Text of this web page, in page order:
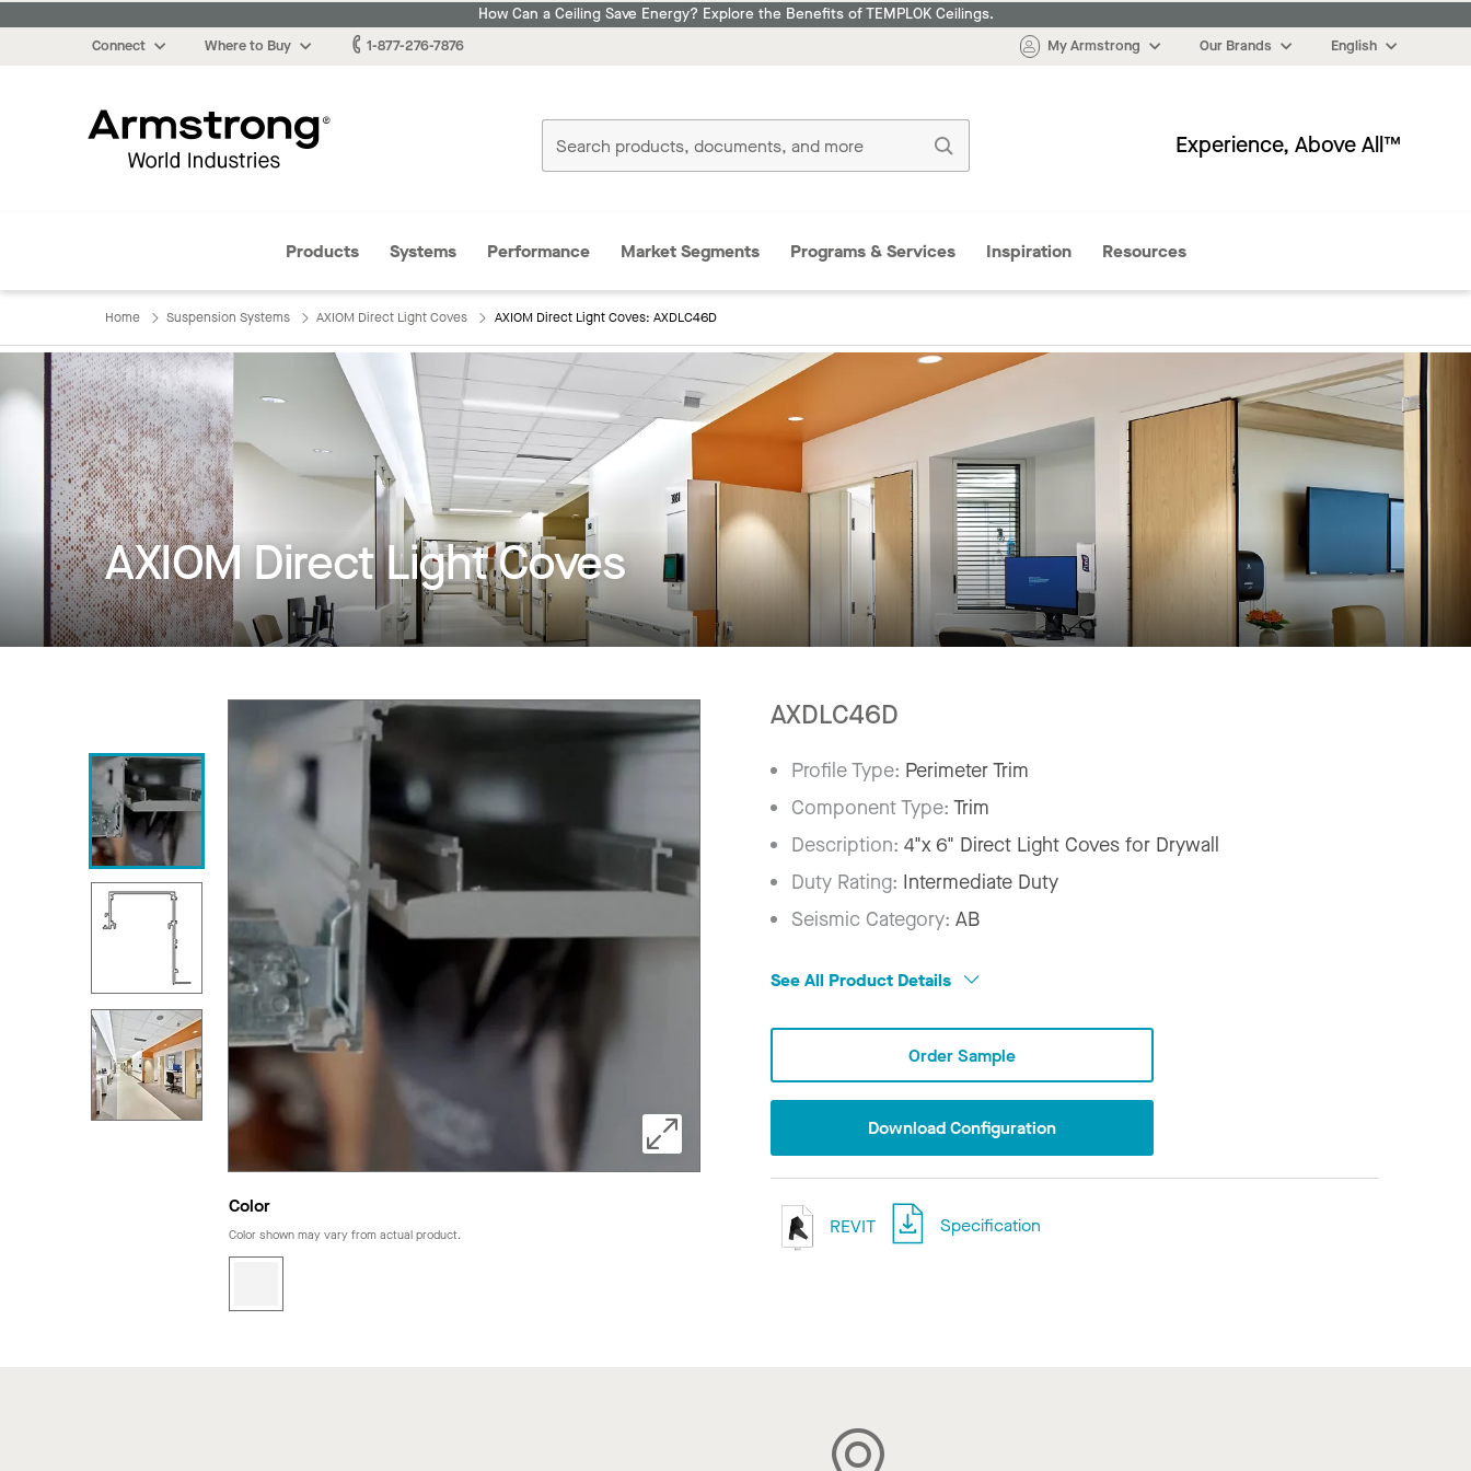
How Can a Ceiling Save Energy? Explore the Benefits of TEMPLOK Ceilings.
Connect Where to Buy 1-877-276-7876 My Armstrong Our Brands English
Armstrong
Experience, Above All™
Products Systems Performance Market Segments Programs & Services Inspiration Resources
Home Suspension Systems AXIOM Direct Light Coves AXIOM Direct Light Coves: AXDLC46D
AXIOM Direct Light Coves
Color
Color shown may vary from actual product.
AXDLC46D
Profile Type: Perimeter Trim
Component Type:Trim
Description:4"x 6" Direct Light Coves for Drywall
Duty Rating: Intermediate Duty
Seismic Category:AB
See All Product Details
Order Sample
Download Configuration
REVIT Specification